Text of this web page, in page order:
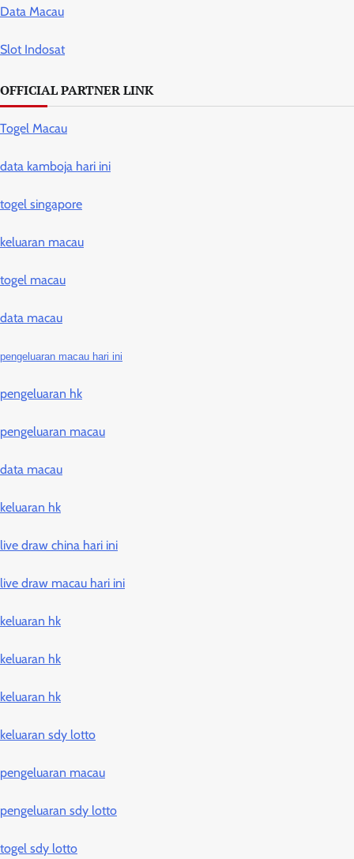
Data Macau
Slot Indosat
OFFICIAL PARTNER LINK
Togel Macau
data kamboja hari ini
togel singapore
keluaran macau
togel macau
data macau
pengeluaran macau hari ini
pengeluaran hk
pengeluaran macau
data macau
keluaran hk
live draw china hari ini
live draw macau hari ini
keluaran hk
keluaran hk
keluaran hk
keluaran sdy lotto
pengeluaran macau
pengeluaran sdy lotto
togel sdy lotto